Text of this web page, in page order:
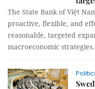
The State Bank of Việt
proactive, flexible, and
reasonable, targeted
macroeconomic strategies.